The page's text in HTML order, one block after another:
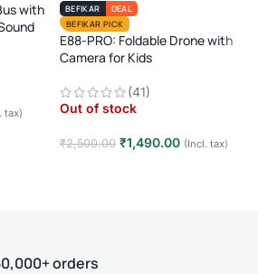
with
tax)
BEFIKAR
DEAL
BEFIKAR PICK
E88-PRO: Foldable Drone with
Camera for Kids
(41)
Out of stock
₹2,500.00 ₹1,490.00 (Incl. tax)
orders